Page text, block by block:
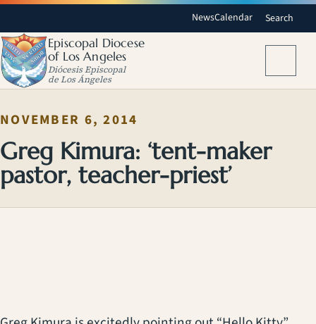
NewsCalendar Search
Episcopal Diocese
of Los Angeles
Diócesis Episcopal
de Los Ángeles
NOVEMBER 6, 2014
Greg Kimura: ‘tent-maker
pastor, teacher-priest’